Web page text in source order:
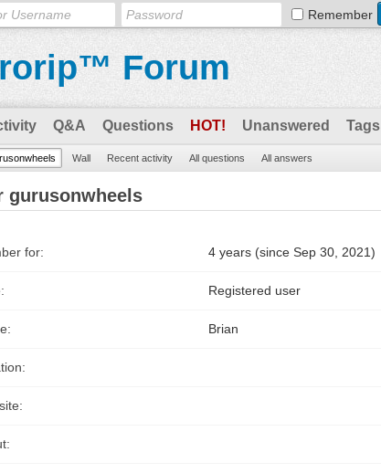
Remember
Forum
Q&A Questions HOT! Unanswered Tags
Wall Recent activity All questions All answers
gurusonwheels
for: 4 years (since Sep 30, 2021)
Registered user
Brian